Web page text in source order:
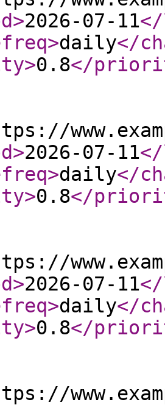
>2026-07-11
>daily</
>0.8</
>2026-07-11
>daily</
>0.8</
>2026-07-11
>daily</
>0.8</